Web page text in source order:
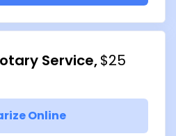
Service $25
Online